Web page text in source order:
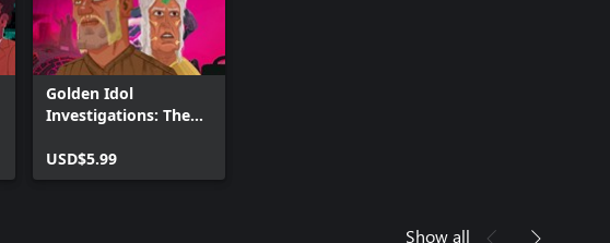
Golden Idol
Investigations: The
USD$5.99
Show all